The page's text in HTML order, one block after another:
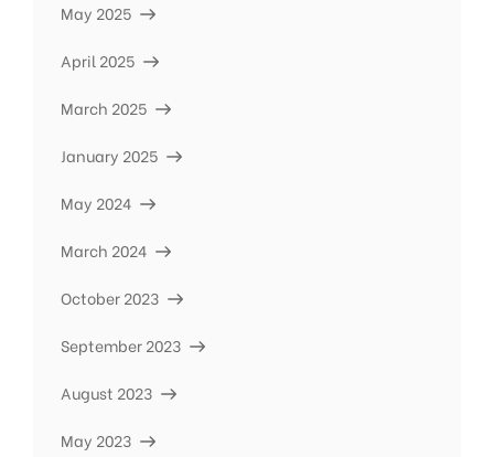
May 2025
April 2025
March 2025
January 2025
May 2024
March 2024
October 2023
September 2023
August 2023
May 2023